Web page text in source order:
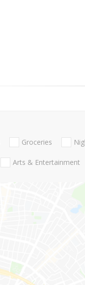
Groceries
Arts & Entertainment